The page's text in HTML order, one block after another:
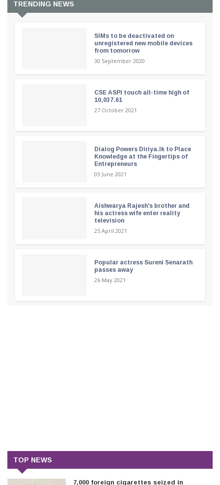
TRENDING NEWS
SIMs to be deactivated on
unregistered new mobile devices
from tomorrow
30 September 2020
CSE ASPI touch all-time high of
10,037.61
27 October 2021
Dialog Powers Diriya.lk to Place
Knowledge at the Fingertips of
Entrepreneurs
03 June 2021
Aishwarya Rajesh's brother and
his actress wife enter reality
television
25 April 2021
Popular actress Sureni Senarath
passes away
26 May 2021
TOP NEWS
7,000 foreign cigarettes seized in